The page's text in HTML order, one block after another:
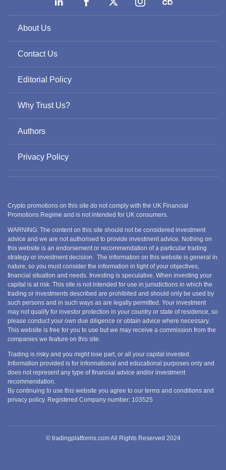
About Us
Contact Us
Editorial Policy
Why Trust Us?
Authors
Privacy Policy
Crypto promotions on this site do not comply with the UK Financial
Promotions Regime and is not intended for UK consumers.
WARNING: The content on this site should not be considered investment
advice and we are not authorised to provide investment advice. Nothing on
this website is an endorsement or recommendation of a particular trading
strategy or investment decision. The information on this website is general in
nature, so you must consider the information in light of your objectives,
financial situation and needs. Investing is speculative. When investing your
capital is at risk. This site is not intended for use in jurisdictions in which the
trading or investments described are prohibited and should only be used by
such persons and in such ways as are legally permitted. Your investment
may not qualify for investor protection in your country or state of residence, so
please conduct your own due diligence or obtain advice where necessary.
This website is free for you to use but we may receive a commission from the
companies we feature on this site.
Trading is risky and you might lose part, or all your capital invested.
Information provided is for informational and educational purposes only and
does not represent any type of financial advice and/or investment
recommendation.
By continuing to use this website you agree to our terms and conditions and
privacy policy. Registered Company number: 103525
© tradingplatforms.com All Rights Reserved 2024